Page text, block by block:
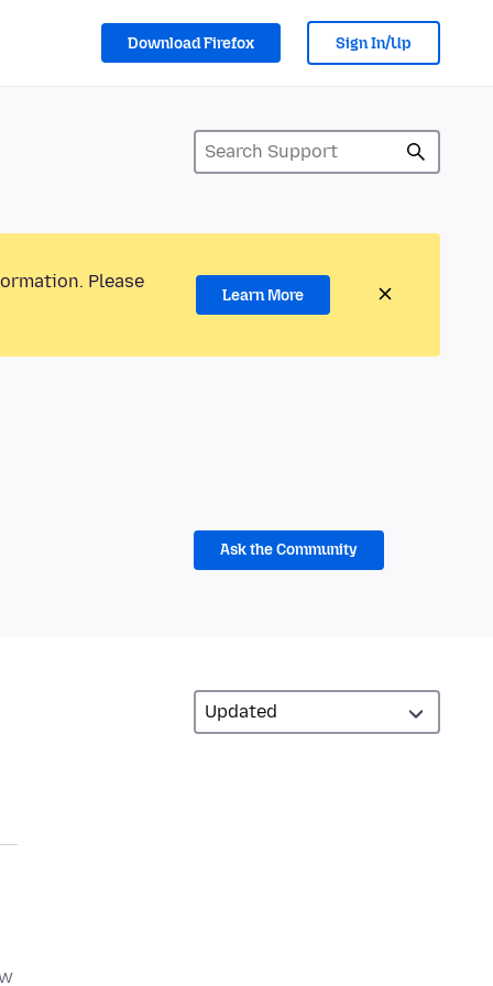
Download Firefox Sign In/Up
Please
Learn More
Ask the Community